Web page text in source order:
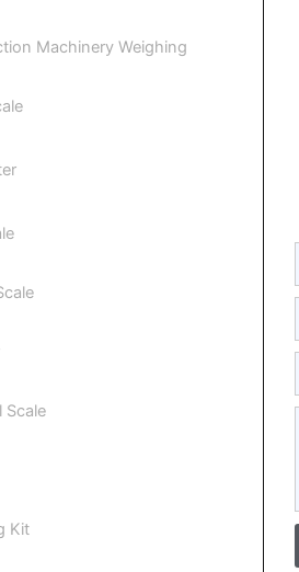
Machinery Weighing
Scale
Kit